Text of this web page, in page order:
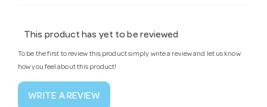
This product has yet to be reviewed
To be the first to review this product simply write a review and let us know
how you feel about this product!
WRITE A REVIEW